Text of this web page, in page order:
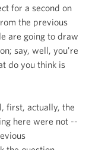
for a second on
the previous
are going to draw
say, well, you're
do you think is
first, actually, the
here were not --